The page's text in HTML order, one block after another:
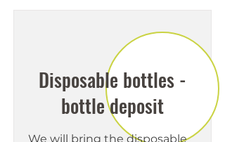
Disposable bottles -
bottle deposit
We will bring the disposable